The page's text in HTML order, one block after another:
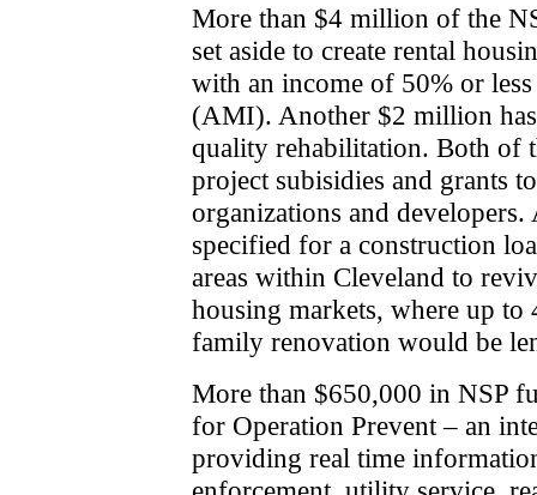
More than $4 million of the
set aside to create rental
with an income of 50% or
(AMI). Another $2 million has
quality rehabilitation. Both of
project subisidies and grants
organizations and
specified for a construction
areas within Cleveland to
housing markets, where up
family renovation would be
More than $650,000 in NSP
for Operation Prevent – an
providing real time